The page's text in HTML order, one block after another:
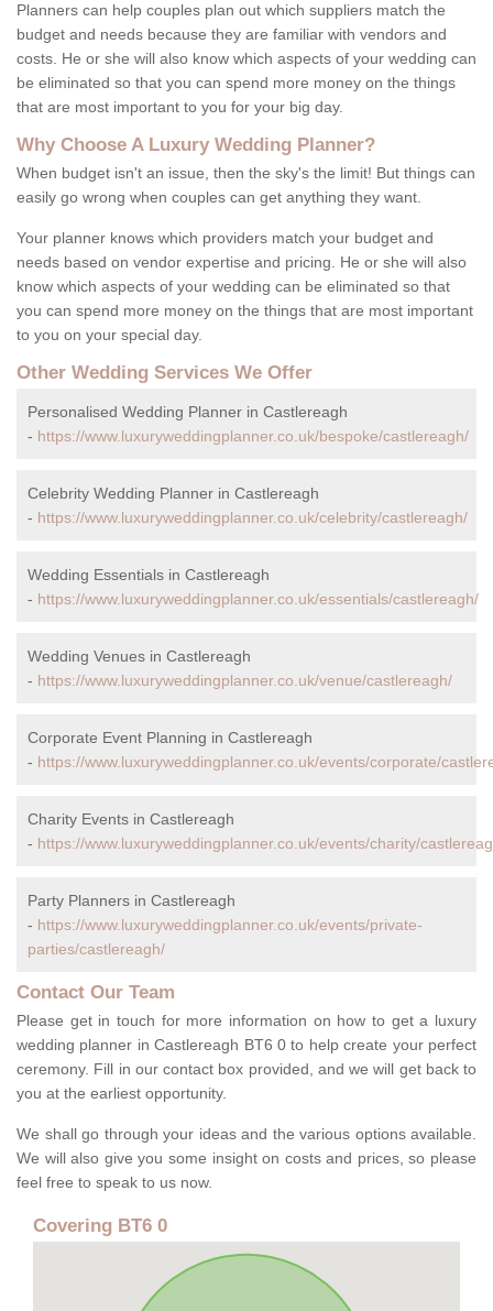
Planners can help couples plan out which suppliers match the
budget and needs because they are familiar with vendors and
costs. He or she will also know which aspects of your wedding can
be eliminated so that you can spend more money on the things
that are most important to you for your big day.
Why Choose A Luxury Wedding Planner?
When budget isn't an issue, then the sky's the limit! But things can
easily go wrong when couples can get anything they want.
Your planner knows which providers match your budget and
needs based on vendor expertise and pricing. He or she will also
know which aspects of your wedding can be eliminated so that
you can spend more money on the things that are most important
to you on your special day.
Other Wedding Services We Offer
Personalised Wedding Planner in Castlereagh
- https://www.luxuryweddingplanner.co.uk/bespoke/castlereagh/
Celebrity Wedding Planner in Castlereagh
- https://www.luxuryweddingplanner.co.uk/celebrity/castlereagh/
Wedding Essentials in Castlereagh
- https://www.luxuryweddingplanner.co.uk/essentials/castlereagh/
Wedding Venues in Castlereagh
- https://www.luxuryweddingplanner.co.uk/venue/castlereagh/
Corporate Event Planning in Castlereagh
- https://www.luxuryweddingplanner.co.uk/events/corporate/
Charity Events in Castlereagh
- https://www.luxuryweddingplanner.co.uk/events/charity/
Party Planners in Castlereagh
- https://www.luxuryweddingplanner.co.uk/events/private-
parties/castlereagh/
Contact Our Team
Please get in touch for more information on how to get a luxury
wedding planner in Castlereagh BT6 0 to help create your perfect
ceremony. Fill in our contact box provided, and we will get back to
you at the earliest opportunity.
We shall go through your ideas and the various options available.
We will also give you some insight on costs and prices, so please
feel free to speak to us now.
Covering BT6 0